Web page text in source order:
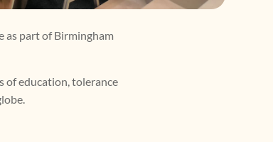
as part of Birmingham
of education, tolerance